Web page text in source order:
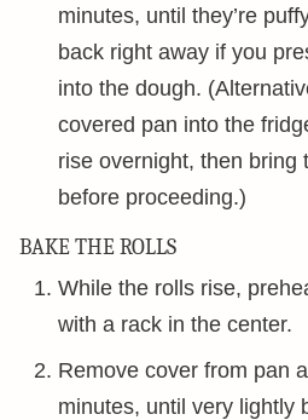
minutes, until they’re
back right away if you
into the dough.
covered pan into the
rise overnight, then bring
before proceeding.)
BAKE THE ROLLS
While the rolls rise,
with a rack in the center.
Remove cover from pan
minutes, until very lightly